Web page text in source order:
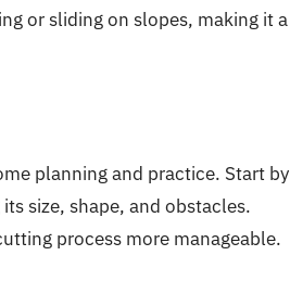
or sliding on slopes, making it a
planning and practice. Start by
size, shape, and obstacles.
process more manageable.